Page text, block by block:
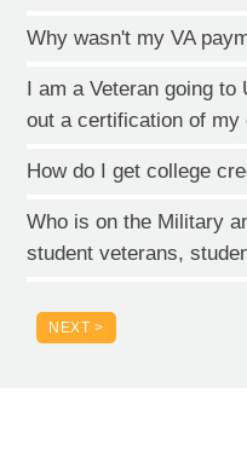
Why wasn't my VA
I am a Veteran going
out a certification of my
How do I get college
Who is on the Military
student veterans,
NEXT >